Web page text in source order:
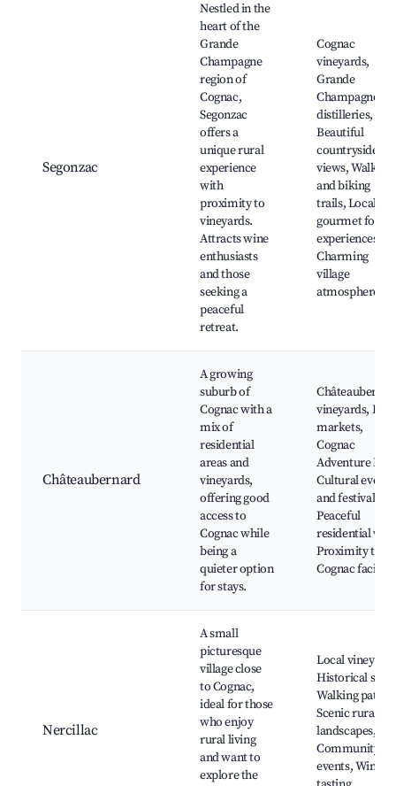
Segonzac
Nestled in the
heart of the
Grande
Champagne
region of
Cognac,
Segonzac
offers a
unique rural
experience
with
proximity to
vineyards.
Attracts wine
enthusiasts
and those
seeking a
peaceful
retreat.
Cognac
vineyards,
Grande
Champagne
distilleries,
Beautiful
countryside
views, Walking
and biking
trails, Local
gourmet food
experiences,
Charming
village
atmosphere
Châteaubernard
A growing
suburb of
Cognac with a
mix of
residential
areas and
vineyards,
offering good
access to
Cognac while
being a
quieter option
for stays.
vineyards,
markets,
Cognac
Adventure
Cultural events
and festivals,
Peaceful
residential
Proximity to
Cognac
Nercillac
A small
picturesque
village close
to Cognac,
ideal for those
who enjoy
rural living
and want to
explore the
Local
Historical sites,
Walking paths,
Scenic rural
landscapes,
Community
events, Wine